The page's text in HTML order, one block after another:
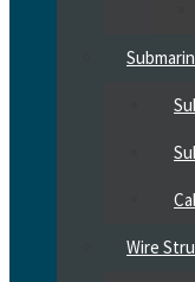
Wire